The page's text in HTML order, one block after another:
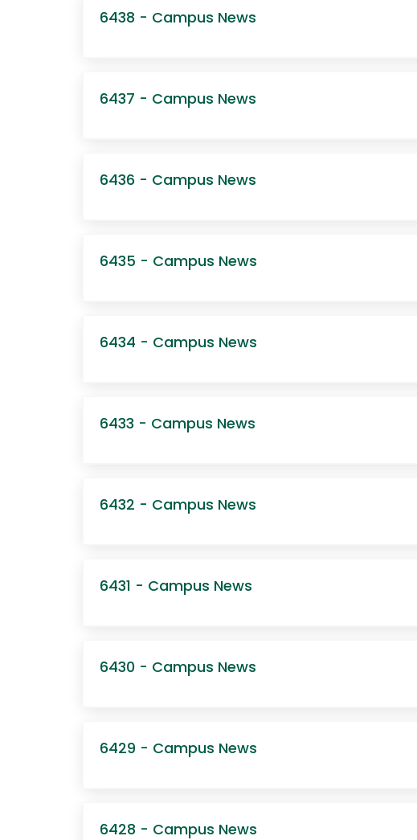
6438 - Campus News
6437 - Campus News
6436 - Campus News
6435 - Campus News
6434 - Campus News
6433 - Campus News
6432 - Campus News
6431 - Campus News
6430 - Campus News
6429 - Campus News
6428 - Campus News